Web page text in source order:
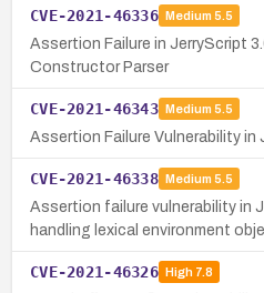
CVE-2021-46336 Medium 5.5
Assertion Failure in JerryScript
Constructor Parser
CVE-2021-46343 Medium 5.5
Assertion Failure Vulnerability in
CVE-2021-46338 Medium 5.5
Assertion failure vulnerability in
handling lexical environment
CVE-2021-46326 High7.8